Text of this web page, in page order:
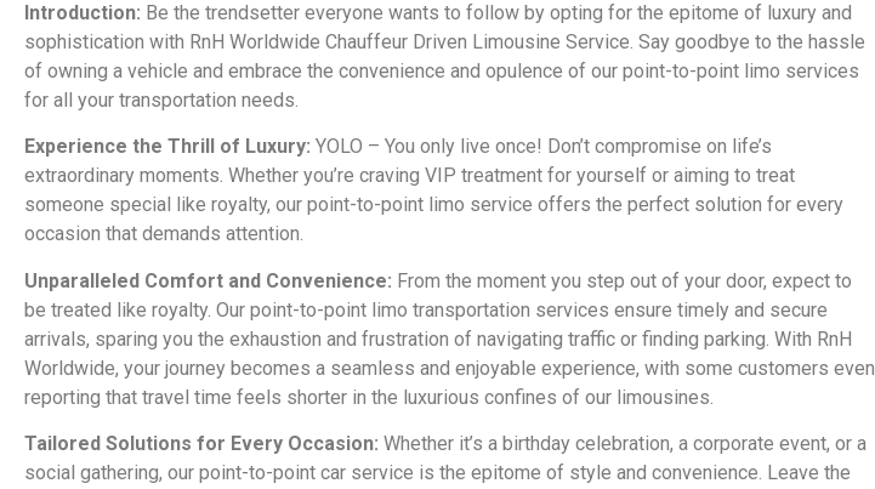
Introduction: Be the trendsetter everyone wants to follow by opting for the epitome of luxury and
sophistication with RnH Worldwide Chauffeur Driven Limousine Service. Say goodbye to the hassle
of owning a vehicle and embrace the convenience and opulence of our point-to-point limo services
for all your transportation needs.
Experience the Thrill of Luxury: YOLO – You only live once! Don’t compromise on life’s
extraordinary moments. Whether you’re craving VIP treatment for yourself or aiming to treat
someone special like royalty, our point-to-point limo service offers the perfect solution for every
occasion that demands attention.
Unparalleled Comfort and Convenience: From the moment you step out of your door, expect to
be treated like royalty. Our point-to-point limo transportation services ensure timely and secure
arrivals, sparing you the exhaustion and frustration of navigating traffic or finding parking. With RnH
Worldwide, your journey becomes a seamless and enjoyable experience, with some customers even
reporting that travel time feels shorter in the luxurious confines of our limousines.
Tailored Solutions for Every Occasion: Whether it’s a birthday celebration, a corporate event, or a
social gathering, our point-to-point car service is the epitome of style and convenience. Leave the